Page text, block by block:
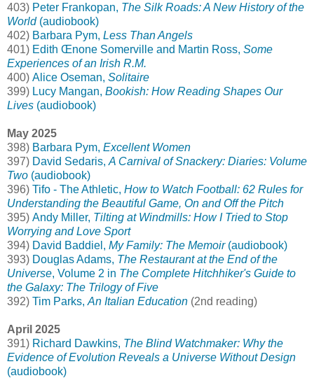
403) Peter Frankopan, The Silk Roads: A New History of the
World(audiobook)
402) Barbara Pym, Less Than Angels
401) Edith Œnone Somerville and Martin Ross, Some
Experiences of an Irish R.M.
400) Alice Oseman, Solitaire
399) Lucy Mangan, Bookish: How Reading Shapes Our
Lives (audiobook)
May 2025
398) Barbara Pym, Excellent Women
397) David Sedaris, A Carnival of Snackery: Diaries: Volume
Two (audiobook)
396) Tifo - The Athletic, How to Watch Football: 62 Rules for
Understanding the Beautiful Game, On and Off the Pitch
395) Andy Miller, Tilting at Windmills: How I Tried to Stop
Worrying and Love Sport
394) David Baddiel, My Family: The Memoir(audiobook)
393) Douglas Adams, The Restaurant at the End of the
Universe, Volume 2 in The Complete Hitchhiker's Guide to
the Galaxy: The Trilogy of Five
392) Tim Parks, An Italian Education (2nd reading)
April 2025
391) Richard Dawkins, The Blind Watchmaker: Why the
Evidence of Evolution Reveals a Universe Without Design
(audiobook)